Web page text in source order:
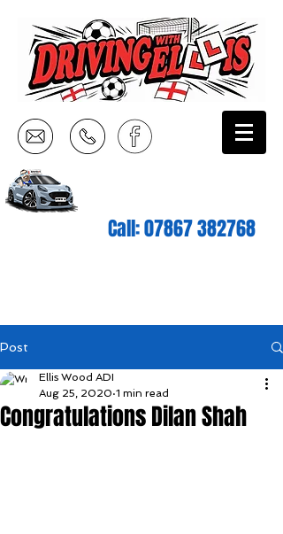
Call:07867 382768
Post
Congratulations Dilan Shah
Ellis Wood ADI
Aug 25, 2020 1 min read